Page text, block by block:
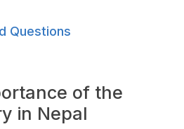
Questions
of the
in Nepal